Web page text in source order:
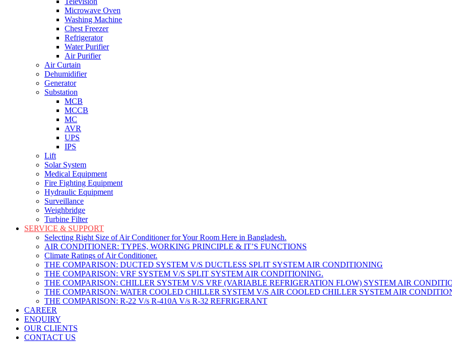
Microwave Oven
Washing Machine
Chest Freezer
Refrigerator
Water Purifier
Air Purifier
Air Curtain
Dehumidifier
Generator
Substation
MCB
MCCB
MC
AVR
UPS
IPS
Lift
Solar System
Medical Equipment
Fire Fighting Equipment
Hydraulic Equipment
Surveillance
Weighbridge
Turbine Filter
SERVICE & SUPPORT
Selecting Right Size of Air Conditioner for Your Room Here in Bangladesh.
AIR CONDITIONER: TYPES, WORKING PRINCIPLE & IT’S FUNCTIONS
Climate Ratings of Air Conditioner.
THE COMPARISON: DUCTED SYSTEM V/S DUCTLESS SPLIT SYSTEM AIR CONDITIONING
THE COMPARISON: VRF SYSTEM V/S SPLIT SYSTEM AIR CONDITIONING.
THE COMPARISON: CHILLER SYSTEM V/S VRF (VARIABLE REFRIGERATION FLOW) SYSTEM AIR
THE COMPARISON: WATER COOLED CHILLER SYSTEM V/S AIR COOLED CHILLER SYSTEM AIR
THE COMPARISON: R-22 V/s R-410A V/s R-32 REFRIGERANT
CAREER
ENQUIRY
OUR CLIENTS
CONTACT US